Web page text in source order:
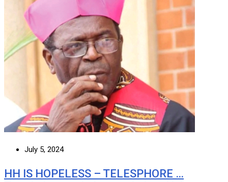
July 5, 2024
HH IS HOPELESS – TELESPHORE …